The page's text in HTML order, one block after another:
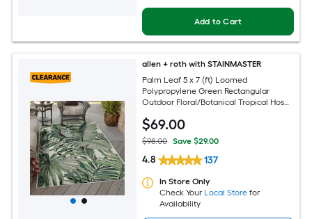
Add to Cart
allen + roth with STAINMASTER
Palm Leaf 5 x 7 (ft) Loomed
Polypropylene Green Rectangular
Outdoor Floral/Botanical Tropical Hose
$69.00
$98.00 Save $29.00
4.8 137
In Store Only
Check Your Local Store for
Availability